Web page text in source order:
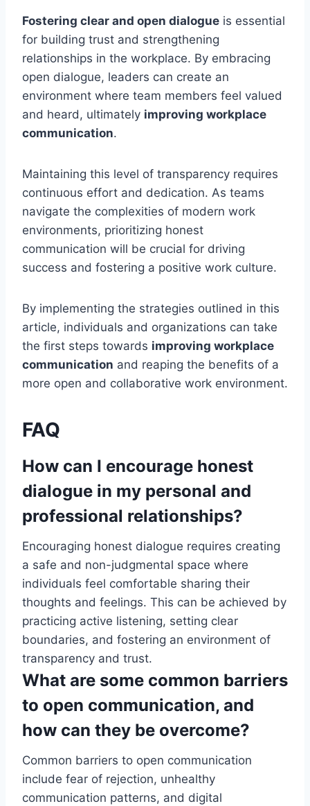
Fostering clear and open dialogue is essential
for building trust and strengthening
relationships in the workplace. By embracing
open dialogue, leaders can create an
environment where team members feel valued
and heard, ultimately improving workplace
communication.
Maintaining this level of transparency requires
continuous effort and dedication. As teams
navigate the complexities of modern work
environments, prioritizing honest
communication will be crucial for driving
success and fostering a positive work culture.
By implementing the strategies outlined in this
article, individuals and organizations can take
the first steps towards improving workplace
communication and reaping the benefits of a
more open and collaborative work environment.
FAQ
How can I encourage honest
dialogue in my personal and
professional relationships?
Encouraging honest dialogue requires creating
a safe and non-judgmental space where
individuals feel comfortable sharing their
thoughts and feelings. This can be achieved by
practicing active listening, setting clear
boundaries, and fostering an environment of
transparency and trust.
What are some common barriers
to open communication, and
how can they be overcome?
Common barriers to open communication
include fear of rejection, unhealthy
communication patterns, and digital